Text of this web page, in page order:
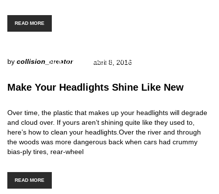
READ MORE
http://www.carserviceslink.com
by collision_creator abril 8, 2016
Make Your Headlights Shine Like New
Over time, the plastic that makes up your headlights will degrade
and cloud over. If yours aren’t shining quite like they used to,
here’s how to clean your headlights.Over the river and through
the woods was more dangerous back when cars had crummy
bias-ply tires, rear-wheel
READ MORE